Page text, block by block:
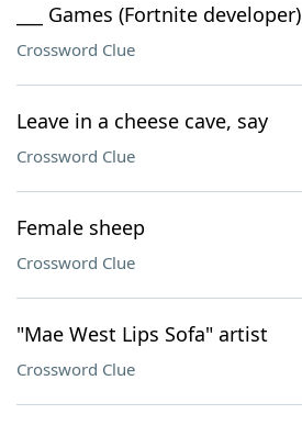
___ Games (Fortnite developer)
Crossword Clue
Leave in a cheese cave, say
Crossword Clue
Female sheep
Crossword Clue
"Mae West Lips Sofa" artist
Crossword Clue